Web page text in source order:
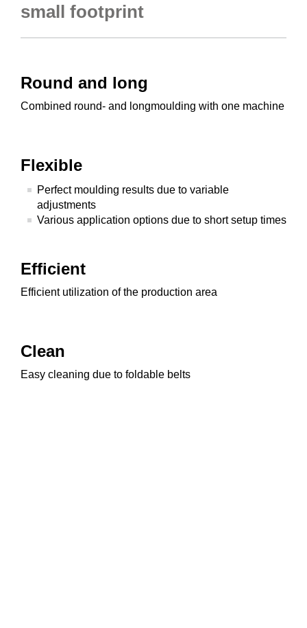
small footprint
Round and long
Combined round- and longmoulding with one machine
Flexible
Perfect moulding results due to variable
adjustments
Various application options due to short setup times
Efficient
Efficient utilization of the production area
Clean
Easy cleaning due to foldable belts